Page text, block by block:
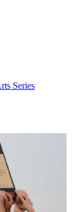
Series